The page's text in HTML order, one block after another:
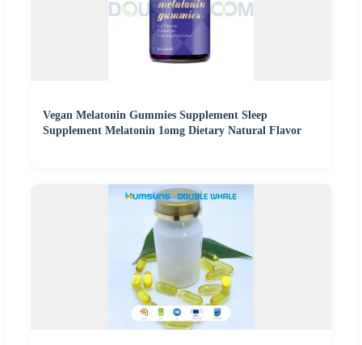
Vegan Melatonin Gummies Supplement Sleep
Supplement Melatonin 1omg Dietary Natural Flavor